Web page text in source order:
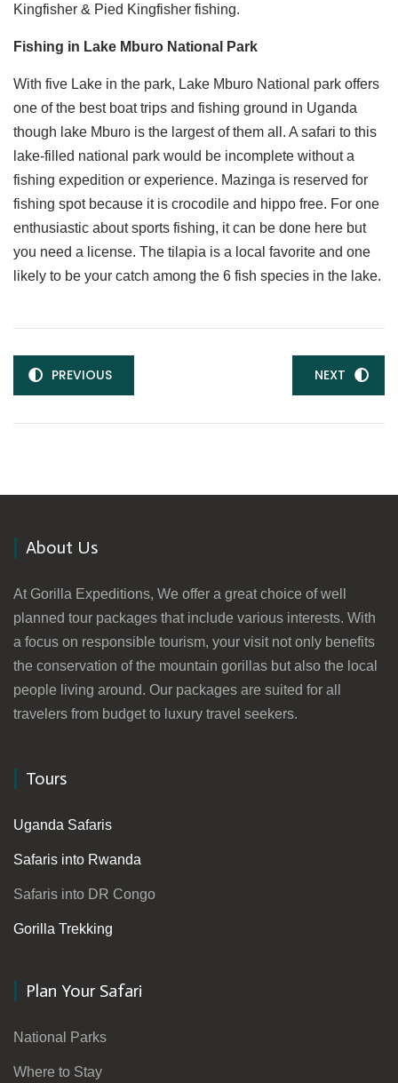
Kingfisher & Pied Kingfisher fishing.
Fishing in Lake Mburo National Park
With five Lake in the park, Lake Mburo National park offers
one of the best boat trips and fishing ground in Uganda
though lake Mburo is the largest of them all. A safari to this
lake-filled national park would be incomplete without a
fishing expedition or experience. Mazinga is reserved for
fishing spot because it is crocodile and hippo free. For one
enthusiastic about sports fishing, it can be done here but
you need a license. The tilapia is a local favorite and one
likely to be your catch among the 6 fish species in the lake.
PREVIOUS NEXT
About Us
At Gorilla Expeditions, We offer a great choice of well
planned tour packages that include various interests. With
a focus on responsible tourism, your visit not only benefits
the conservation of the mountain gorillas but also the local
people living around. Our packages are suited for all
travelers from budget to luxury travel seekers.
Tours
Uganda Safaris
Safaris into Rwanda
Safaris into DR Congo
Gorilla Trekking
Plan Your Safari
National Parks
Where to Stay